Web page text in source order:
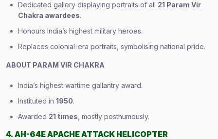
Dedicated gallery displaying portraits of all 21 Param Vir
Chakra awardees.
Honours India’s highest military heroes.
Replaces colonial-era portraits, symbolising national pride.
ABOUT PARAM VIR CHAKRA
India’s highest wartime gallantry award.
Instituted in 1950.
Awarded 21 times , mostly posthumously.
4. AH-64E APACHE ATTACK HELICOPTER